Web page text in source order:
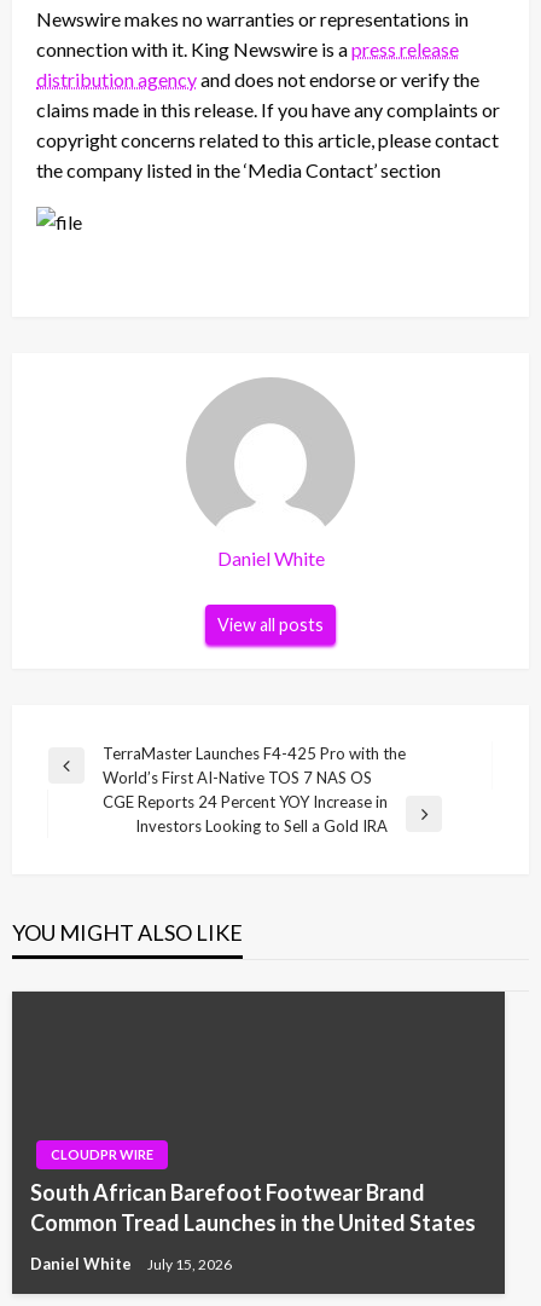
Newswire makes no warranties or representations in
connection with it. King Newswire is apress release
distribution agencyand does not endorse or verify the
claims made in this release. If you have any complaints or
copyright concerns related to this article, please contact
the company listed in the ‘Media Contact’ section
Daniel White
View all posts
Post
navigation
Previous
TerraMaster Launches F4-425 Pro with the
World’s First AI-Native TOS 7 NAS OS
CGE Reports 24 Percent YOY Increase in
Investors Looking to Sell a Gold IRA
YOU MIGHT ALSO LIKE
CLOUDPR WIRE
South African Barefoot Footwear Brand
Common Tread Launches in the United States
Daniel White July 15, 2026